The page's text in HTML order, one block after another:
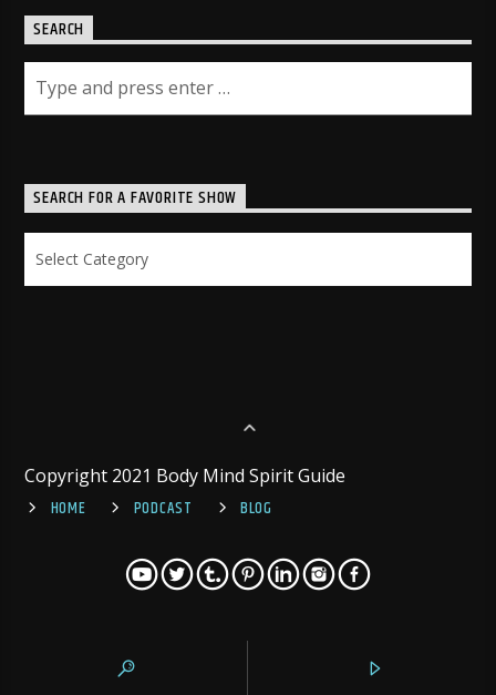
SEARCH
SEARCH FOR A FAVORITE SHOW
for
Copyright 2021 Body Mind Spirit Guide
HOME
PODCAST BLOG